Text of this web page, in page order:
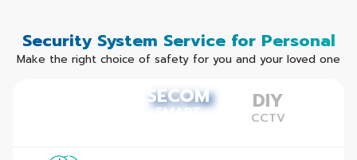
Security System Service for Personal
Make the right choice of safety for you and your loved one
SECOM
SMART DIY
CCTV